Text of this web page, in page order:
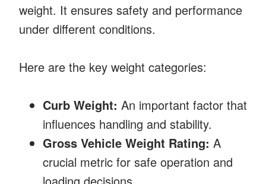
weight. It ensures safety and performance
under different conditions.
Here are the key weight categories:
Curb Weight: An important factor that
influences handling and stability.
Gross Vehicle Weight Rating: A
crucial metric for safe operation and
loading decisions.